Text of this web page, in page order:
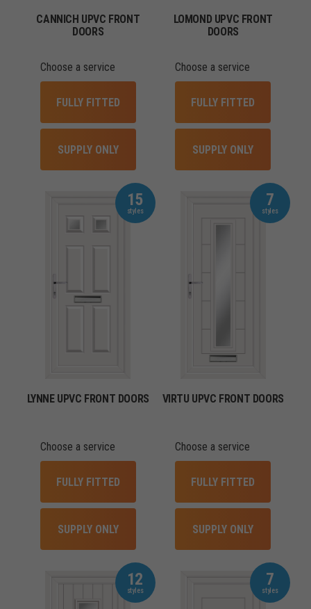
CANNICH UPVC FRONT
DOORS
Choose a service
FULLY FITTED
SUPPLY ONLY
LOMOND UPVC FRONT
DOORS
Choose a service
FULLY FITTED
SUPPLY ONLY
15
LYNNE UPVC FRONT DOORS
Choose a service
FULLY FITTED
SUPPLY ONLY
7
VIRTU UPVC FRONT DOORS
Choose a service
FULLY FITTED
SUPPLY ONLY
12 7